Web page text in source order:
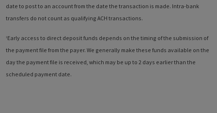
date to post to an account from the date the transaction is made. Intra-bank
transfers do not count as qualifying ACH transactions.
1 Early access to direct deposit funds depends on the timing of the submission of
the payment file from the payer. We generally make these funds available on the
day the payment file is received, which may be up to 2 days earlier than the
scheduled payment date.